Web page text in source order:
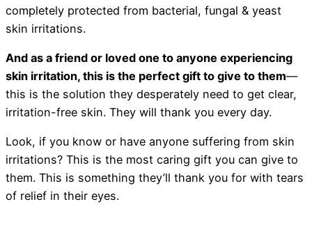
completely protected from bacterial, fungal & yeast
skin irritations.
And as a friend or loved one to anyone experiencing
skin irritation, this is the perfect gift to give to them—
this is the solution they desperately need to get clear,
irritation-free skin. They will thank you every day.
Look, if you know or have anyone suffering from skin
irritations? This is the most caring gift you can give to
them. This is something they’ll thank you for with tears
of relief in their eyes.